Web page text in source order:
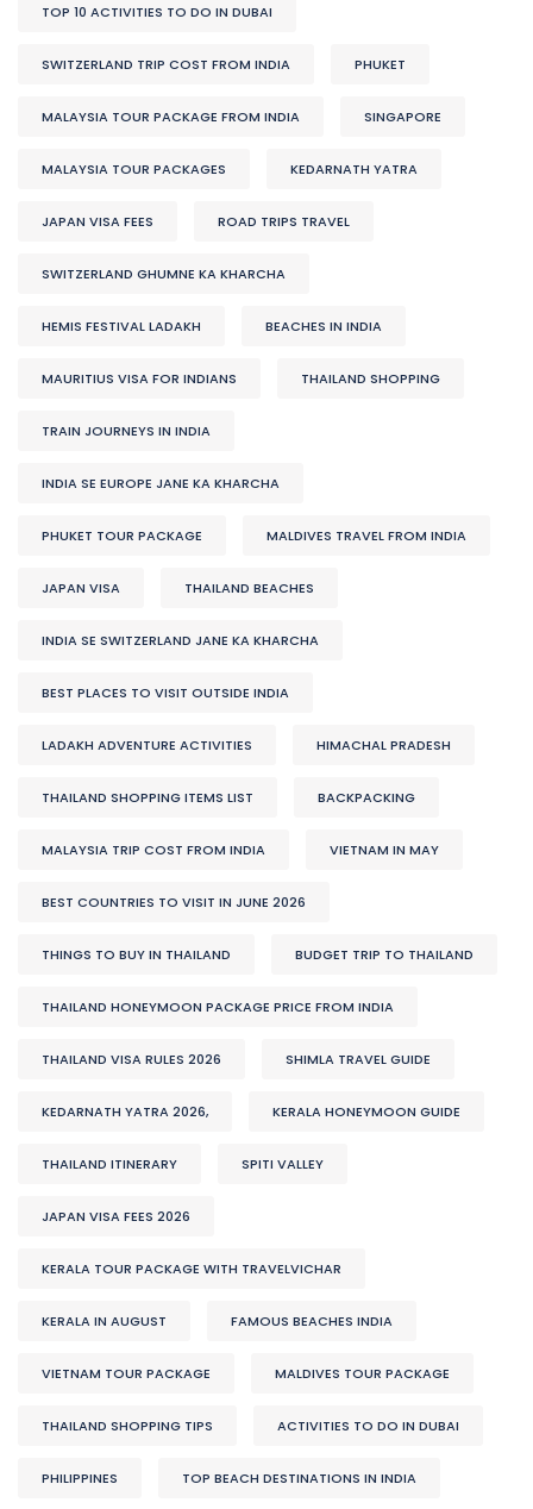
TOP 10 ACTIVITIES TO DO IN DUBAI
SWITZERLAND TRIP COST FROM INDIA PHUKET
MALAYSIA TOUR PACKAGE FROM INDIA SINGAPORE
MALAYSIA TOUR PACKAGES KEDARNATH YATRA
JAPAN VISA FEES ROAD TRIPS TRAVEL
SWITZERLAND GHUMNE KA KHARCHA
HEMIS FESTIVAL LADAKH BEACHES IN INDIA
MAURITIUS VISA FOR INDIANS THAILAND SHOPPING
TRAIN JOURNEYS IN INDIA
INDIA SE EUROPE JANE KA KHARCHA
PHUKET TOUR PACKAGE MALDIVES TRAVEL FROM INDIA
JAPAN VISA THAILAND BEACHES
INDIA SE SWITZERLAND JANE KA KHARCHA
BEST PLACES TO VISIT OUTSIDE INDIA
LADAKH ADVENTURE ACTIVITIES HIMACHAL PRADESH
THAILAND SHOPPING ITEMS LIST BACKPACKING
MALAYSIA TRIP COST FROM INDIA VIETNAM IN MAY
BEST COUNTRIES TO VISIT IN JUNE 2026
THINGS TO BUY IN THAILAND BUDGET TRIP TO THAILAND
THAILAND HONEYMOON PACKAGE PRICE FROM INDIA
THAILAND VISA RULES 2026 SHIMLA TRAVEL GUIDE
KEDARNATH YATRA 2026, KERALA HONEYMOON GUIDE
THAILAND ITINERARY SPITI VALLEY
JAPAN VISA FEES 2026
KERALA TOUR PACKAGE WITH TRAVELVICHAR
KERALA IN AUGUST FAMOUS BEACHES INDIA
VIETNAM TOUR PACKAGE MALDIVES TOUR PACKAGE
THAILAND SHOPPING TIPS ACTIVITIES TO DO IN DUBAI
PHILIPPINES TOP BEACH DESTINATIONS IN INDIA